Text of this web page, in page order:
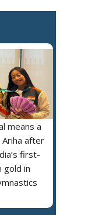
means a
after
first-
gold in